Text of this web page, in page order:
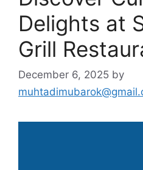
Delights at
Grill
December 6, 2025 by